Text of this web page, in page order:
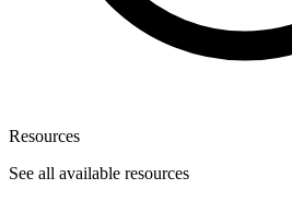
Resources
See all available resources